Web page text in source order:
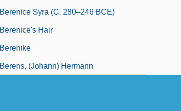
Berenice Syra (c. 280–246 BCE)
Berenice's Hair
Berenike
Berens, (Johann) Hermann